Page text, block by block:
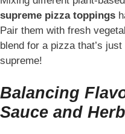
supreme pizza toppings
Pair them with fresh
blend for a pizza that’s
supreme!
Balancing
Sauce and